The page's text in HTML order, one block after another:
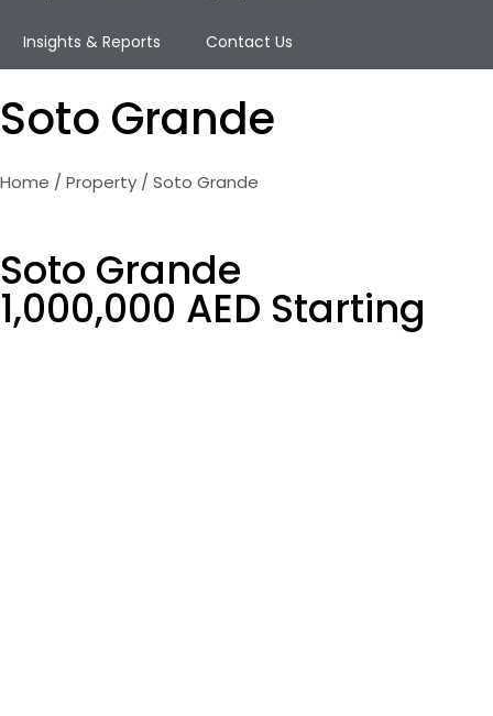
Insights & Reports Contact Us
Soto Grande
Home / Property / Soto Grande
Soto Grande
1,000,000 AED Starting